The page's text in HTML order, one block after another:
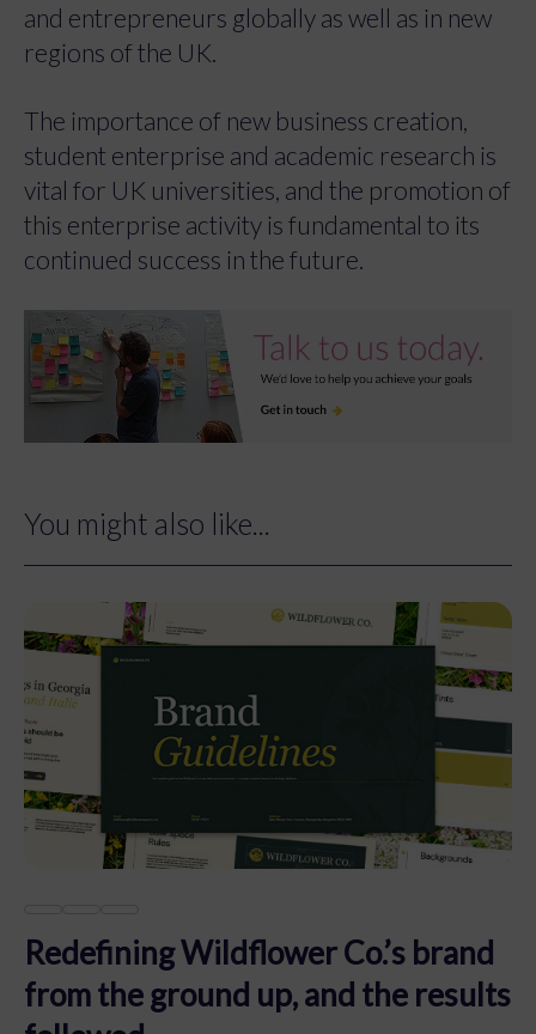
and entrepreneurs globally as well as in new
regions of the UK.
The importance of new business creation,
student enterprise and academic research is
vital for UK universities, and the promotion of
this enterprise activity is fundamental to its
continued success in the future.
You might also like...
Redefining Wildflower Co.’s brand
from the ground up, and the results